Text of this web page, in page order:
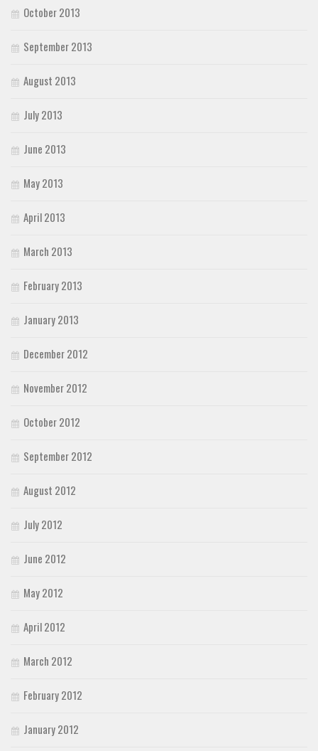
October 2013
September 2013
August 2013
July 2013
June 2013
May 2013
April 2013
March 2013
February 2013
January 2013
December 2012
November 2012
October 2012
September 2012
August 2012
July 2012
June 2012
May 2012
April 2012
March 2012
February 2012
January 2012